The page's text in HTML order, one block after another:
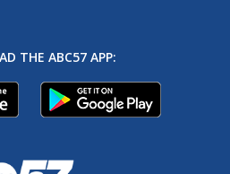
THE ABC57 APP: